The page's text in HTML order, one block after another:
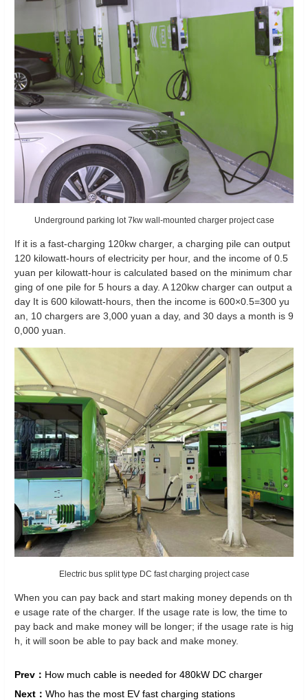
Underground parking lot 7kw wall-mounted charger project case
If it is a fast-charging 120kw charger, a charging pile can output
120 kilowatt-hours of electricity per hour, and the income of 0.5
yuan per kilowatt-hour is calculated based on the minimum char
ging of one pile for 5 hours a day. A 120kw charger can output a
day It is 600 kilowatt-hours, then the income is 600×0.5=300 yu
an, 10 chargers are 3,000 yuan a day, and 30 days a month is 9
0,000 yuan.
Electric bus split type DC fast charging project case
When you can pay back and start making money depends on th
e usage rate of the charger. If the usage rate is low, the time to
pay back and make money will be longer; if the usage rate is hig
h, it will soon be able to pay back and make money.
Prev： How much cable is needed for 480kW DC charger
Next： Who has the most EV fast charging stations